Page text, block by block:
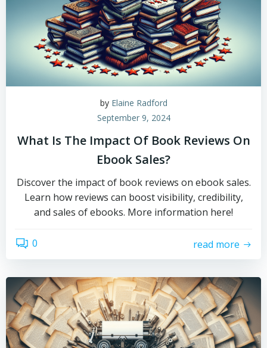
by Elaine Radford
September 9, 2024
What Is The Impact Of Book Reviews On
Ebook Sales?
Discover the impact of book reviews on ebook sales.
Learn how reviews can boost visibility, credibility,
and sales of ebooks. More information here!
0 read more